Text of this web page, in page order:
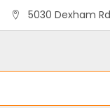
5030 Dexham